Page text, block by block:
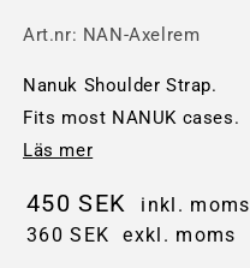
Art.nr: NAN-Axelrem
Nanuk Shoulder Strap.
Fits most NANUK cases.
Läs mer
450 SEK
inkl. moms
360 SEK
exkl. moms